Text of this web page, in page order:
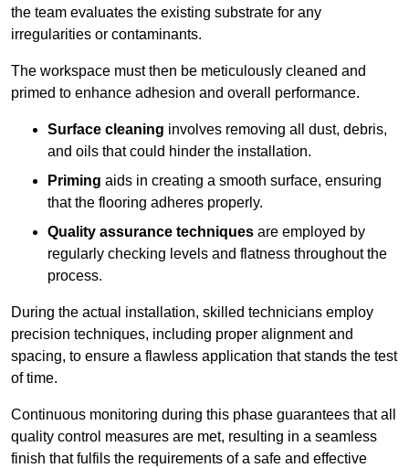
the team evaluates the existing substrate for any
irregularities or contaminants.
The workspace must then be meticulously cleaned and
primed to enhance adhesion and overall performance.
Surface cleaning involves removing all dust, debris,
and oils that could hinder the installation.
Priming aids in creating a smooth surface, ensuring
that the flooring adheres properly.
Quality assurance techniques are employed by
regularly checking levels and flatness throughout the
process.
During the actual installation, skilled technicians employ
precision techniques, including proper alignment and
spacing, to ensure a flawless application that stands the test
of time.
Continuous monitoring during this phase guarantees that all
quality control measures are met, resulting in a seamless
finish that fulfils the requirements of a safe and effective